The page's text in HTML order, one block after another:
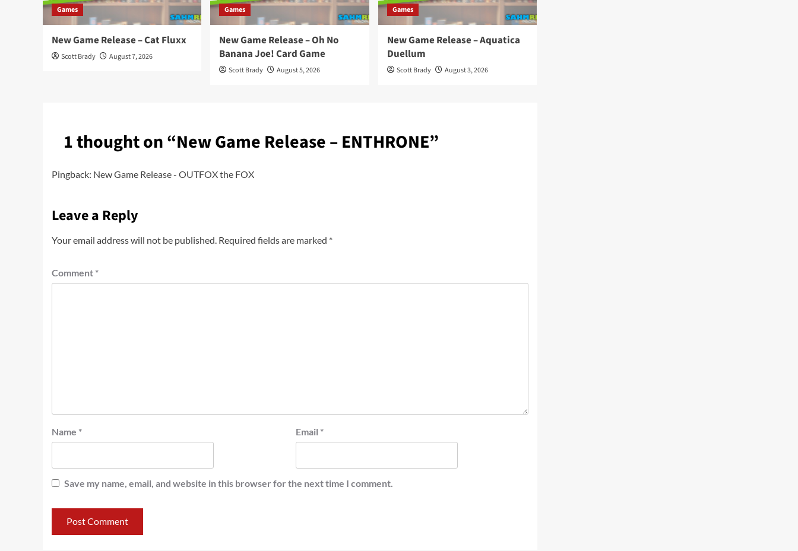
Games
New Game Release – Cat Fluxx
Scott Brady August 7, 2026
Games
New Game Release – Oh No
Banana Joe! Card Game
Scott Brady August 5, 2026
Games
New Game Release – Aquatica
Duellum
Scott Brady August 3, 2026
1 thought on “New Game Release – ENTHRONE”
Pingback: New Game Release - OUTFOX the FOX
Leave a Reply
Your email address will not be published. Required fields are marked *
Comment *
Name * Email *
Save my name, email, and website in this browser for the next time I comment.